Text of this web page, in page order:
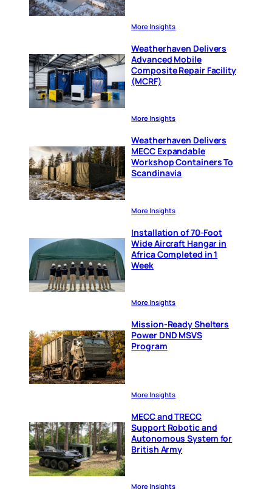
More Insights
Weatherhaven Delivers
Advanced Mobile
Composite Repair Facility
(MCRF)
More Insights
Weatherhaven Delivers
MECC Expandable
Workshop Containers To
Scandinavia
More Insights
Installation of 70-Foot
Wide Aircraft Hangar in
Africa Completed in 1
Week
More Insights
Mission-Ready Shelters
Power DND MSVS
Program
More Insights
MECC and TRECC
Support Robotic and
Autonomous System for
British Army
More Insights